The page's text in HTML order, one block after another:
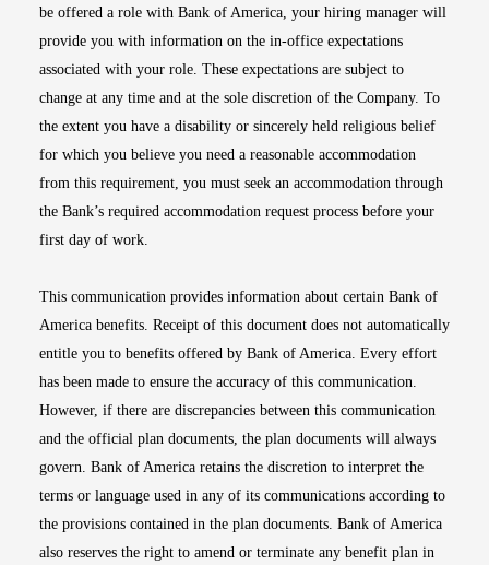
be offered a role with Bank of America, your hiring manager will
provide you with information on the in-office expectations
associated with your role. These expectations are subject to
change at any time and at the sole discretion of the Company. To
the extent you have a disability or sincerely held religious belief
for which you believe you need a reasonable accommodation
from this requirement, you must seek an accommodation through
the Bank’s required accommodation request process before your
first day of work.
This communication provides information about certain Bank of
America benefits. Receipt of this document does not automatically
entitle you to benefits offered by Bank of America. Every effort
has been made to ensure the accuracy of this communication.
However, if there are discrepancies between this communication
and the official plan documents, the plan documents will always
govern. Bank of America retains the discretion to interpret the
terms or language used in any of its communications according to
the provisions contained in the plan documents. Bank of America
also reserves the right to amend or terminate any benefit plan in